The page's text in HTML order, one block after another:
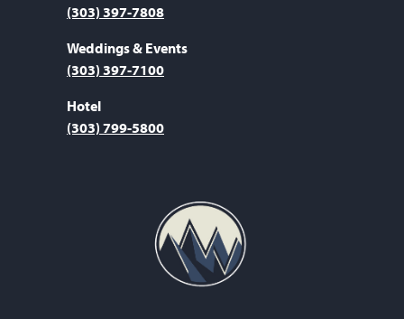
(303) 397-7808
Weddings & Events
(303) 397-7100
Hotel
(303) 799-5800